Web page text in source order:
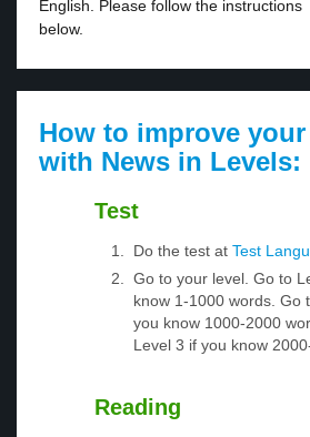
English. Please follow the instructions
below.
How to improve
with News in Levels:
Test
Do the test at Test
Go to your level. Go to
know 1-1000 words. Go
you know 1000-2000
Level 3 if you know
Reading